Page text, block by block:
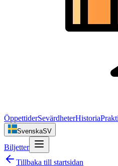
ÖppettiderSevärdheterHistoria
SvenskaSV
Biljetter
Tillbaka till startsidan